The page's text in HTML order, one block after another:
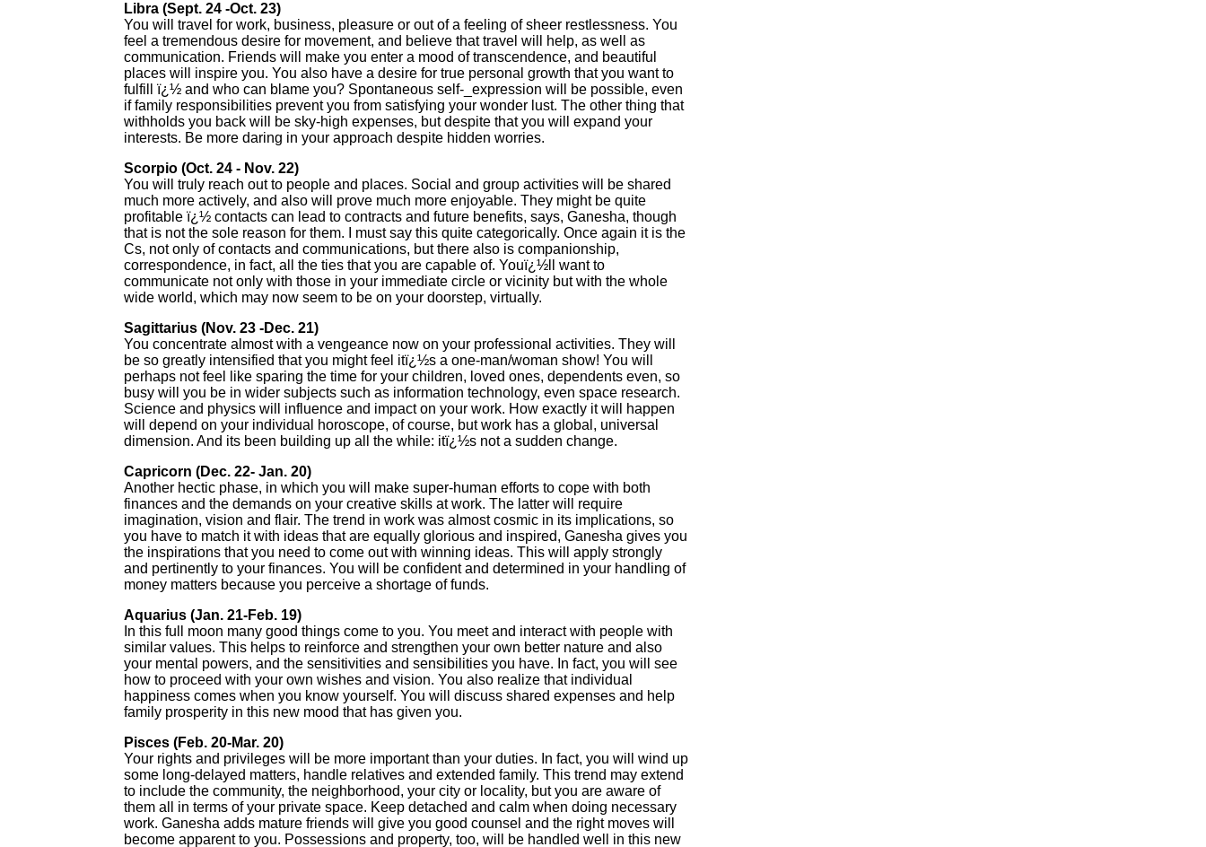
Libra (Sept. 24 -Oct. 23)
You will travel for work, business, pleasure or out of a feeling of sheer restlessness. You
feel a tremendous desire for movement, and believe that travel will help, as well as
communication. Friends will make you enter a mood of transcendence, and beautiful
places will inspire you. You also have a desire for true personal growth that you want to
fulfill ï¿½ and who can blame you? Spontaneous self-_expression will be possible, even
if family responsibilities prevent you from satisfying your wonder lust. The other thing that
withholds you back will be sky-high expenses, but despite that you will expand your
interests. Be more daring in your approach despite hidden worries.
Scorpio (Oct. 24 - Nov. 22)
You will truly reach out to people and places. Social and group activities will be shared
much more actively, and also will prove much more enjoyable. They might be quite
profitable ï¿½ contacts can lead to contracts and future benefits, says, Ganesha, though
that is not the sole reason for them. I must say this quite categorically. Once again it is the
Cs, not only of contacts and communications, but there also is companionship,
correspondence, in fact, all the ties that you are capable of. Youï¿½ll want to
communicate not only with those in your immediate circle or vicinity but with the whole
wide world, which may now seem to be on your doorstep, virtually.
Sagittarius (Nov. 23 -Dec. 21)
You concentrate almost with a vengeance now on your professional activities. They will
be so greatly intensified that you might feel itï¿½s a one-man/woman show! You will
perhaps not feel like sparing the time for your children, loved ones, dependents even, so
busy will you be in wider subjects such as information technology, even space research.
Science and physics will influence and impact on your work. How exactly it will happen
will depend on your individual horoscope, of course, but work has a global, universal
dimension. And its been building up all the while: itï¿½s not a sudden change.
Capricorn (Dec. 22- Jan. 20)
Another hectic phase, in which you will make super-human efforts to cope with both
finances and the demands on your creative skills at work. The latter will require
imagination, vision and flair. The trend in work was almost cosmic in its implications, so
you have to match it with ideas that are equally glorious and inspired, Ganesha gives you
the inspirations that you need to come out with winning ideas. This will apply strongly
and pertinently to your finances. You will be confident and determined in your handling of
money matters because you perceive a shortage of funds.
Aquarius (Jan. 21-Feb. 19)
In this full moon many good things come to you. You meet and interact with people with
similar values. This helps to reinforce and strengthen your own better nature and also
your mental powers, and the sensitivities and sensibilities you have. In fact, you will see
how to proceed with your own wishes and vision. You also realize that individual
happiness comes when you know yourself. You will discuss shared expenses and help
family prosperity in this new mood that has given you.
Pisces (Feb. 20-Mar. 20)
Your rights and privileges will be more important than your duties. In fact, you will wind up
some long-delayed matters, handle relatives and extended family. This trend may extend
to include the community, the neighborhood, your city or locality, but you are aware of
them all in terms of your private space. Keep detached and calm when doing necessary
work. Ganesha adds mature friends will give you good counsel and the right moves will
become apparent to you. Possessions and property, too, will be handled well in this new